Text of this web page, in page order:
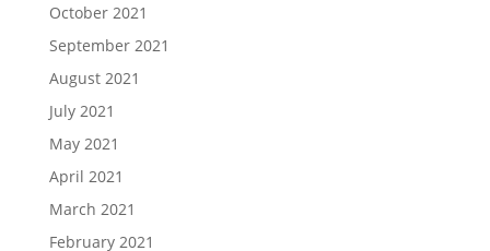
October 2021
September 2021
August 2021
July 2021
May 2021
April 2021
March 2021
February 2021